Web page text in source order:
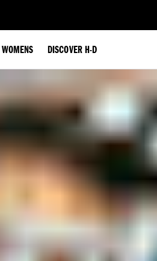
WOMENS DISCOVER H-D